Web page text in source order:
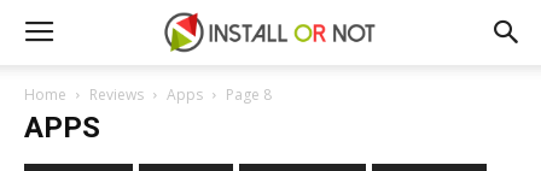
Home Reviews Apps Page 8
APPS